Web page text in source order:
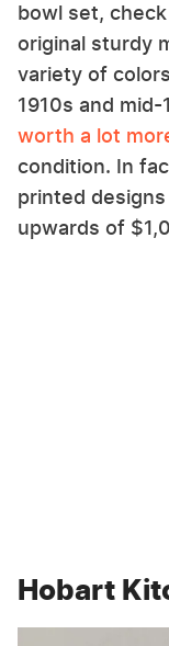
bowl set,
original sturdy
variety of
1910s and mid-
worth a lot
condition. In
printed
upwards of
Hobart